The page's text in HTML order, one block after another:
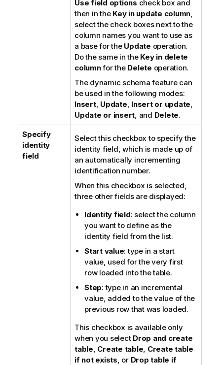
Use field options check box and
then in the Key in update column,
select the check boxes next to the
column names you want to use as
a base for the Update operation.
Do the same in the Key in delete
columnfor the Delete operation.
The dynamic schema feature can
be used in the following modes:
Insert, Update, Insert or update,
Update or insert, and Delete.
Specify
identity
field
Select this checkbox to specify the
identity field, which is made up of
an automatically incrementing
identification number.
When this checkbox is selected,
three other fields are displayed:
Identity field: select the column
you want to define as the
identity field from the list.
Start value: type in a start
value, used for the very first
row loaded into the table.
Step: type in an incremental
value, added to the value of the
previous row that was loaded.
This checkbox is available only
when you select Drop and create
table, Create table, Create table
if not exists, or Drop table if